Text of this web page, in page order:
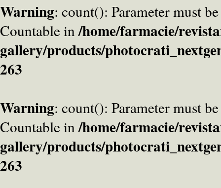
Warning: count(): Parameter must
Countable in/home/farmacie/
gallery/products/
263
Warning: count(): Parameter must
Countable in/home/farmacie/
gallery/products/
263